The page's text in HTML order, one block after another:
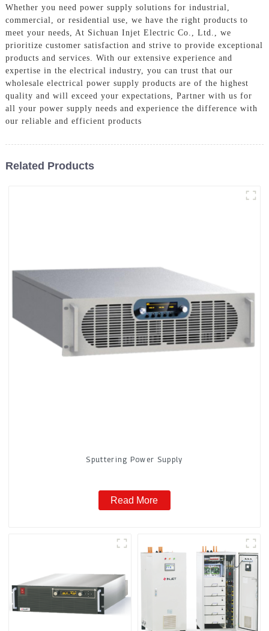
Whether you need power supply solutions for industrial,
commercial, or residential use, we have the right products to
meet your needs, At Sichuan Injet Electric Co., Ltd., we
prioritize customer satisfaction and strive to provide exceptional
products and services. With our extensive experience and
expertise in the electrical industry, you can trust that our
wholesale electrical power supply products are of the highest
quality and will exceed your expectations, Partner with us for
all your power supply needs and experience the difference with
our reliable and efficient products
Related Products
Sputtering Power Supply
Read More